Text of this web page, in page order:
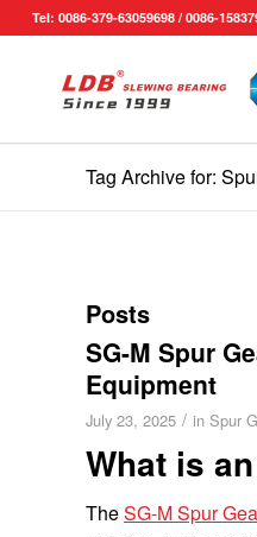
Tel: 0086-379-63059698 / 0086-
Tag Archive for:
Posts
SG-M Spur
Equipment
July 23, 2025 / in Spur
What is
TheSG-M Spur